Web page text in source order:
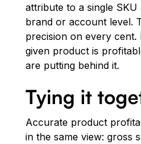
attribute to a single
brand or account level.
precision on every
given product is
are putting behind it.
Tying it
Accurate product
in the same view: gross